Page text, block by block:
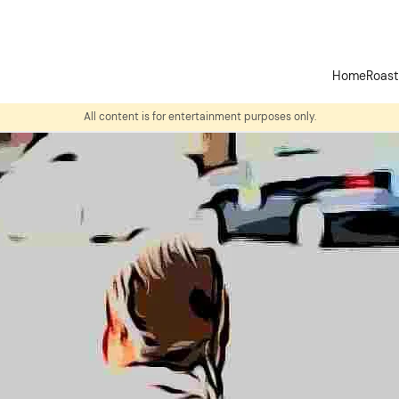
Home
All content is for entertainment purposes only.